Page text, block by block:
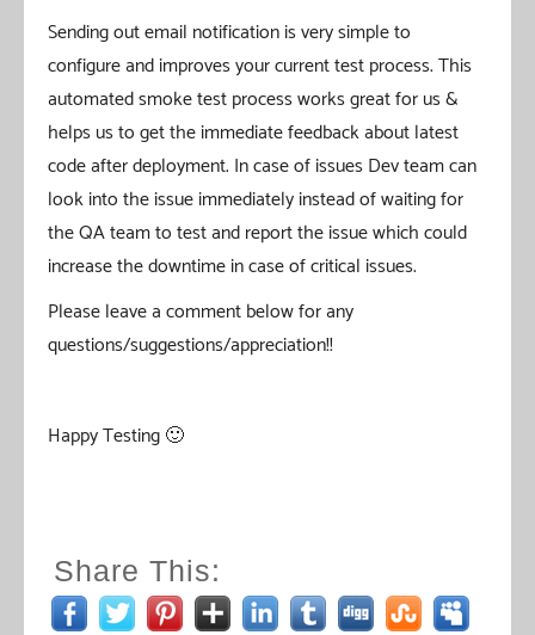
Sending out email notification is very simple to
configure and improves your current test process. This
automated smoke test process works great for us &
helps us to get the immediate feedback about latest
code after deployment. In case of issues Dev team can
look into the issue immediately instead of waiting for
the QA team to test and report the issue which could
increase the downtime in case of critical issues.
Please leave a comment below for any
questions/suggestions/appreciation!!
Happy Testing 🙂
Share This: